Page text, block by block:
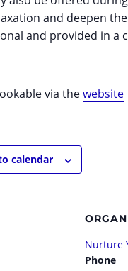
and deepen
and provided in a
via thewebsite
calendar
Nurture
Phone